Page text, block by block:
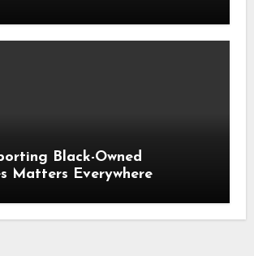
Black-Owned
Matters Everywhere